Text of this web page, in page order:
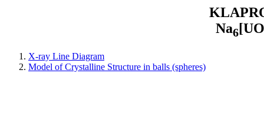
Na6[UO
X-ray Line Diagram
Model of Crystalline Structure in balls (spheres)